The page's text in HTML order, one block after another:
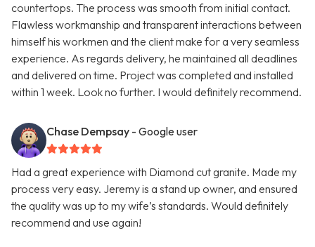
countertops. The process was smooth from initial contact.
Flawless workmanship and transparent interactions between
himself his workmen and the client make for a very seamless
experience. As regards delivery, he maintained all deadlines
and delivered on time. Project was completed and installed
within 1 week. Look no further. I would definitely recommend.
Chase Dempsay - Google user
Had a great experience with Diamond cut granite. Made my
process very easy. Jeremy is a stand up owner, and ensured
the quality was up to my wife’s standards. Would definitely
recommend and use again!